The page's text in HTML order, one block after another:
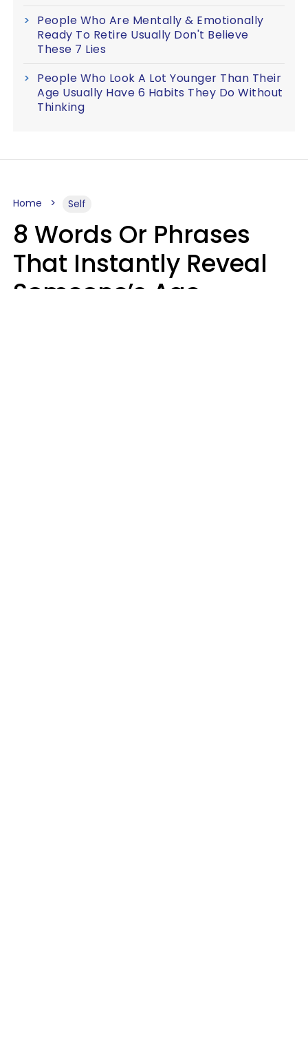
People Who Are Mentally & Emotionally
Ready To Retire Usually Don't Believe
These 7 Lies
People Who Look A Lot Younger Than Their
Age Usually Have 6 Habits They Do Without
Thinking
Home Self
8 Words Or Phrases
That Instantly Reveal
Someone’s Age